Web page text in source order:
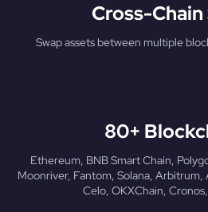
Cross-Chain
Swap assets between multiple
80+
Ethereum, BNB Smart Chain,
Moonriver, Fantom, Solana, Arbitrum,
Celo, OKXChain,